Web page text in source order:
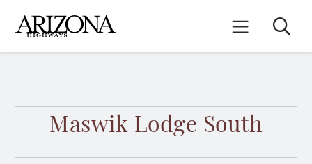
main
content
Mobile Menu
Search
Maswik Lodge South